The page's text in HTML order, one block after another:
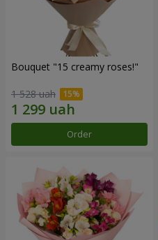
Bouquet "15 creamy roses!"
1 528 uah
Order